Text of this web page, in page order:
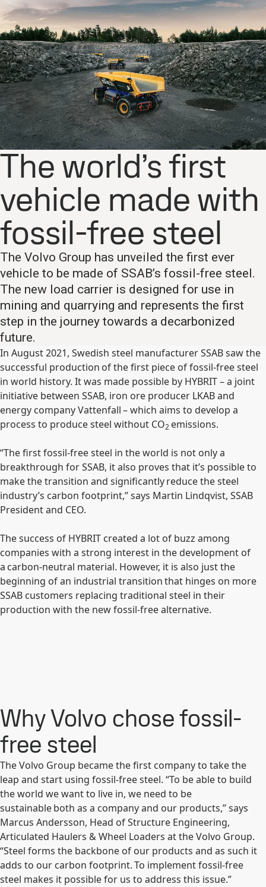
The world’s first
vehicle made with
fossil-free steel
The Volvo Group has unveiled the first ever
vehicle to be made of SSAB’s fossil-free steel.
The new load carrier is designed for use in
mining and quarrying and represents the first
step in the journey towards a decarbonized
future.
In August 2021, Swedish steel manufacturer SSAB saw the
successful production of the first piece of fossil-free steel
in world history. It was made possible by HYBRIT – a joint
initiative between SSAB, iron ore producer LKAB and
energy company Vattenfall – which aims to develop a
process to produce steel without CO2 emissions.
“The first fossil-free steel in the world is not only a
breakthrough for SSAB, it also proves that it’s possible to
make the transition and significantly reduce the steel
industry’s carbon footprint,” says Martin Lindqvist, SSAB
President and CEO.
The success of HYBRIT created a lot of buzz among
companies with a strong interest in the development of
a carbon-neutral material. However, it is also just the
beginning of an industrial transition that hinges on more
SSAB customers replacing traditional steel in their
production with the new fossil-free alternative.
Why Volvo chose fossil-
free steel
The Volvo Group became the first company to take the
leap and start using fossil-free steel. “To be able to build
the world we want to live in, we need to be
sustainable both as a company and our products,” says
Marcus Andersson, Head of Structure Engineering,
Articulated Haulers & Wheel Loaders at the Volvo Group.
“Steel forms the backbone of our products and as such it
adds to our carbon footprint. To implement fossil-free
steel makes it possible for us to address this issue.”